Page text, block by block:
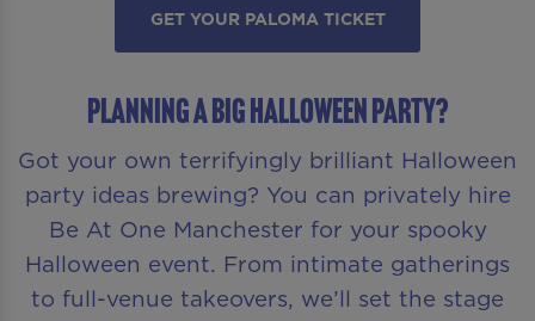
GET YOUR PALOMA TICKET
Planning a Big Halloween Party?
Got your own terrifyingly brilliant Halloween
party ideas brewing? You can privately hire
Be At One Manchester for your spooky
Halloween event. From intimate gatherings
to full-venue takeovers, we’ll set the stage